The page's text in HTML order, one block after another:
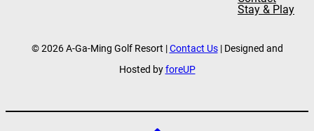
Stay & Play
© 2026 A-Ga-Ming Golf Resort |Contact Us| Designed and
Hosted byforeUP